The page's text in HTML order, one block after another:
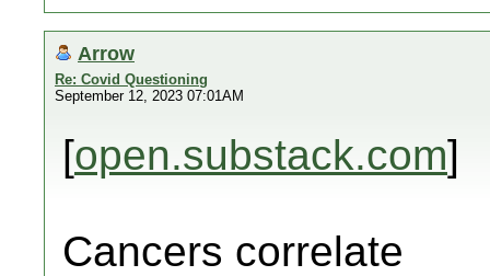
Arrow
Re: Covid Questioning
September 12, 2023 07:01AM
[open.substack.com]
Cancers correlate